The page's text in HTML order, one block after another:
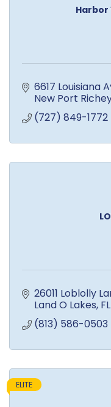
Harbor
6617 Louisiana
New Port
(727) 849-1772
26011 Loblolly
Land O Lakes FL
(813) 586-0503
ELITE